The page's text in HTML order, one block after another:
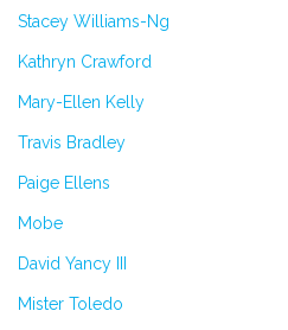
Stacey Williams-Ng
Kathryn Crawford
Mary-Ellen Kelly
Travis Bradley
Paige Ellens
Mobe
David Yancy III
Mister Toledo